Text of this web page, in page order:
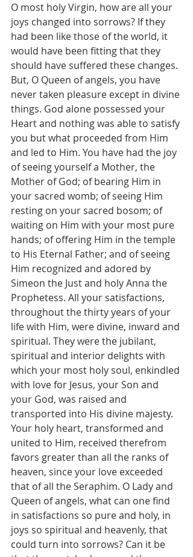
O most holy Virgin, how are all your
joys changed into sorrows? If they
had been like those of the world, it
would have been fitting that they
should have suffered these changes.
But, O Queen of angels, you have
never taken pleasure except in divine
things. God alone possessed your
Heart and nothing was able to satisfy
you but what proceeded from Him
and led to Him. You have had the joy
of seeing yourself a Mother, the
Mother of God; of bearing Him in
your sacred womb; of seeing Him
resting on your sacred bosom; of
waiting on Him with your most pure
hands; of offering Him in the temple
to His Eternal Father; and of seeing
Him recognized and adored by
Simeon the Just and holy Anna the
Prophetess. All your satisfactions,
throughout the thirty years of your
life with Him, were divine, inward and
spiritual. They were the jubilant,
spiritual and interior delights with
which your most holy soul, enkindled
with love for Jesus, your Son and
your God, was raised and
transported into His divine majesty.
Your holy heart, transformed and
united to Him, received therefrom
favors greater than all the ranks of
heaven, since your love exceeded
that of all the Seraphim. O Lady and
Queen of angels, what can one find
in satisfactions so pure and holy, in
joys so spiritual and heavenly, that
could turn into sorrows? Can it be